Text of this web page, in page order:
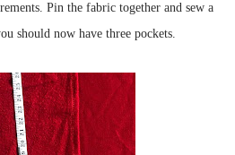
Pin the fabric together and sew a
should now have three pockets.